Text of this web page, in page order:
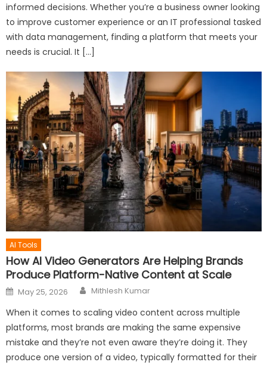
informed decisions. Whether you’re a business owner looking
to improve customer experience or an IT professional tasked
with data management, finding a platform that meets your
needs is crucial. It […]
AI Tools
How AI Video Generators Are Helping Brands
Produce Platform-Native Content at Scale
Posted
on
May 25, 2026 Author
Mithlesh Kumar
When it comes to scaling video content across multiple
platforms, most brands are making the same expensive
mistake and they’re not even aware they’re doing it. They
produce one version of a video, typically formatted for their